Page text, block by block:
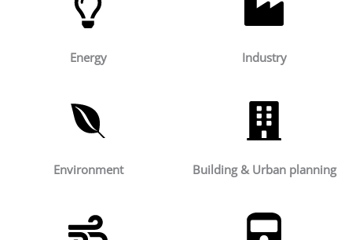
Energy Industry
Environment Building & Urban planning